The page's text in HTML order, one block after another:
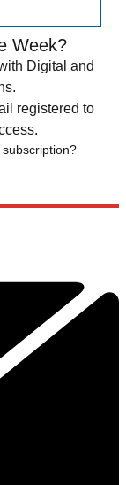
Week?
Digital and
registered to